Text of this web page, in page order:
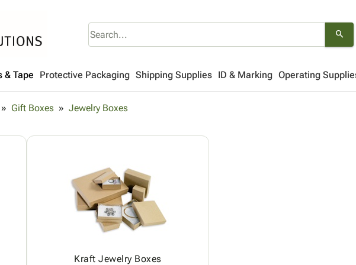
search
& Tape Protective Packaging Shipping Supplies ID & Marking Operating
Gift Boxes Jewelry Boxes
Kraft Jewelry Boxes